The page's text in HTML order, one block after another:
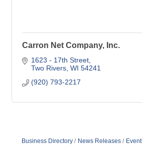
Carron Net Company, Inc.
1623 - 17th Street
Two Rivers WI 54241
(920) 793-2217
Business Directory News Releases